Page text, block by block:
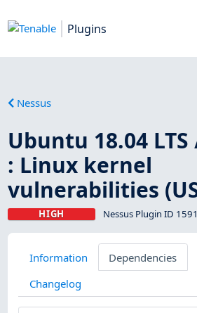
Plugins
Nessus
Ubuntu 18.04 LTS
: Linux kernel
vulnerabilities
HIGH Nessus Plugin ID
Information Dependencies
Changelog